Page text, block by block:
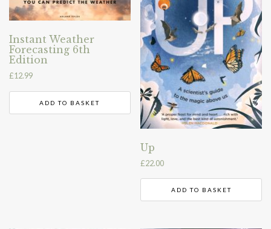
Instant Weather
Forecasting 6th
Edition
£12.99
ADD TO BASKET
Up
£22.00
ADD TO BASKET